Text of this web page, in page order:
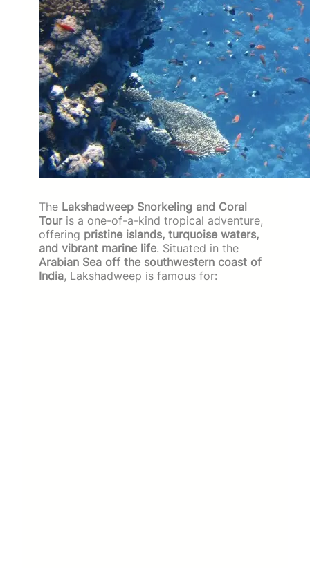
The Lakshadweep Snorkeling and Coral
Touris a one-of-a-kind tropical adventure,
offering pristine islands, turquoise waters,
and vibrant marine life. Situated in the
Arabian Sea off the southwestern coast of
India, Lakshadweep is famous for: